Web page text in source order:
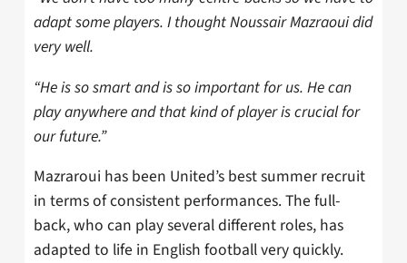
adapt some players. I thought Noussair Mazraoui did
very well.
“He is so smart and is so important for us. He can
play anywhere and that kind of player is crucial for
our future.”
Mazraroui has been United’s best summer recruit
in terms of consistent performances. The full-
back, who can play several different roles, has
adapted to life in English football very quickly.